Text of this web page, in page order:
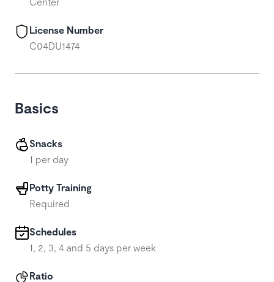
License Number
C04DU1474
Basics
Snacks
1 per day
Potty Training
Required
Schedules
1, 2, 3, 4 and 5 days per week
Ratio